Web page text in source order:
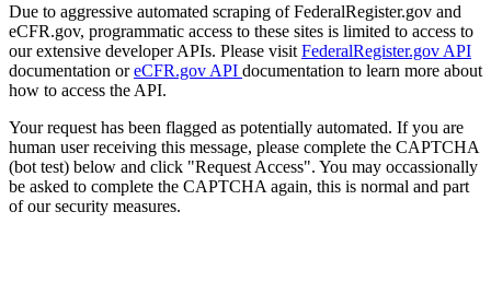
Due to aggressive automated scraping of FederalRegister.gov and
eCFR.gov, programmatic access to these sites is limited to access to
our extensive developer APIs. Please visit FederalRegister.gov API
documentation oreCFR.gov API documentation to learn more about
how to access the API.
Your request has been flagged as potentially automated. If you are
human user receiving this message, please complete the CAPTCHA
(bot test) below and click "Request Access". You may occassionally
be asked to complete the CAPTCHA again, this is normal and part
of our security measures.